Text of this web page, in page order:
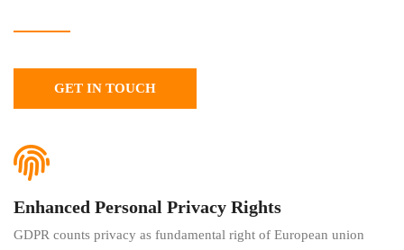
GET IN TOUCH
Enhanced Personal Privacy Rights
GDPR counts privacy as fundamental right of European union